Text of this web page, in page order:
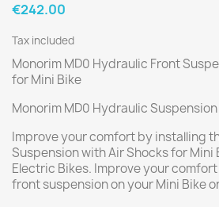
€242.00
Tax included
Monorim MD0 Hydraulic Front
for Mini Bike
Monorim MD0 Hydraulic
Improve your comfort by installing
Suspension with Air Shocks for Mini
Electric Bikes. Improve your
front suspension on your Mini Bike